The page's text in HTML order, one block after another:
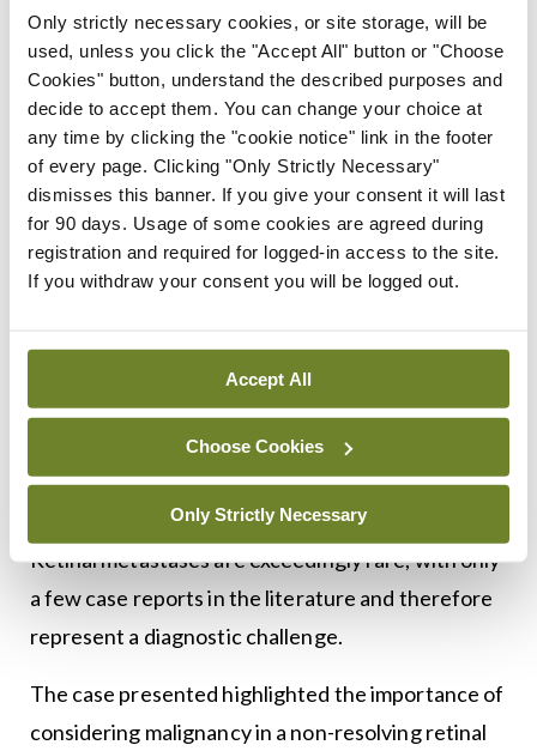
Only strictly necessary cookies, or site storage, will be
used, unless you click the "Accept All" button or "Choose
Cookies" button, understand the described purposes and
decide to accept them. You can change your choice at
any time by clicking the "cookie notice" link in the footer
of every page. Clicking "Only Strictly Necessary"
dismisses this banner. If you give your consent it will last
for 90 days. Usage of some cookies are agreed during
registration and required for logged-in access to the site.
If you withdraw your consent you will be logged out.
Accept All
Choose Cookies
Only Strictly Necessary
Hospital Waterford.
All patients underwent bilateral medial rectus
recessions with an adjustable suture following
prism adaptation, and, following surgery, all
patients were symptom-free of diplopia. This is
possibly an increasing presentation
ophthalmologists will see in clinic with rising rates
technologies mounting near work usage.
The winner of the William Wilde Medal for best
poster at the conference was Dr Brian Woods,
SHO, Mater Misericordiae University Hospital,
Dublin, for his paper titled ‘A Retinal Rarity’.
Retinal metastases are exceedingly rare, with only
a few case reports in the literature and therefore
represent a diagnostic challenge.
The case presented highlighted the importance of
considering malignancy in a non-resolving retinal